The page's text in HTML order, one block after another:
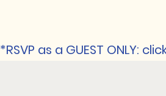
*RSVP as a GUEST ONLY: